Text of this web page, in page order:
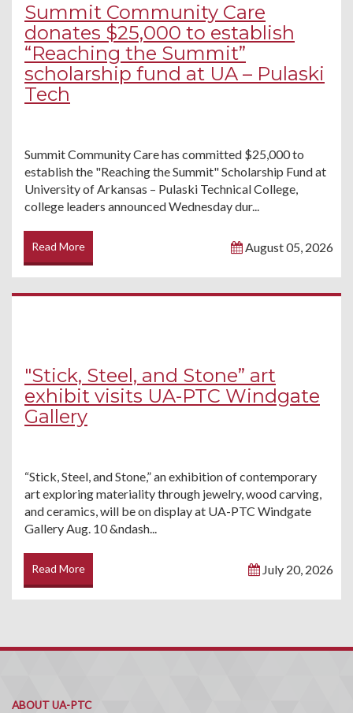
Summit Community Care
donates $25,000 to establish
“Reaching the Summit”
scholarship fund at UA – Pulaski
Tech
Summit Community Care has committed $25,000 to
establish the "Reaching the Summit" Scholarship Fund at
University of Arkansas – Pulaski Technical College,
college leaders announced Wednesday dur...
Read More August 05, 2026
"Stick, Steel, and Stone” art
exhibit visits UA-PTC Windgate
Gallery
“Stick, Steel, and Stone,” an exhibition of contemporary
art exploring materiality through jewelry, wood carving,
and ceramics, will be on display at UA-PTC Windgate
Gallery Aug. 10 &ndash...
Read More July 20, 2026
ABOUT UA-PTC